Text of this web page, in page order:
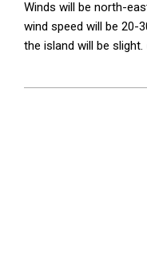
Winds will be north-
wind speed will be 20-
the island will be slight.